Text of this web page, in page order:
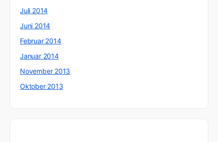
Juli 2014
Juni 2014
Februar 2014
Januar 2014
November 2013
Oktober 2013